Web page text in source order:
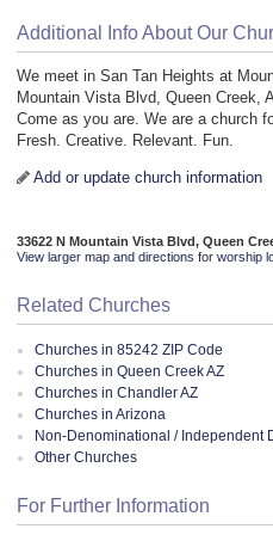
Additional Info About Our
We meet in San Tan Heights at
Mountain Vista Blvd, Queen Creek,
Come as you are. We are a church
Fresh. Creative. Relevant. Fun.
Add or update church information
33622 N Mountain Vista Blvd, Queen
View larger map and directions for worship
Related Churches
Churches in 85242 ZIP Code
Churches in Queen Creek AZ
Churches in Chandler AZ
Churches in Arizona
Non-Denominational / Independent
Other Churches
For Further Information